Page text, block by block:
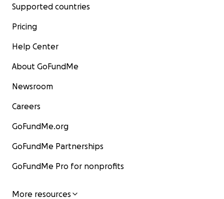
Supported countries
Pricing
Help Center
About GoFundMe
Newsroom
Careers
GoFundMe.org
GoFundMe Partnerships
GoFundMe Pro for nonprofits
More resources